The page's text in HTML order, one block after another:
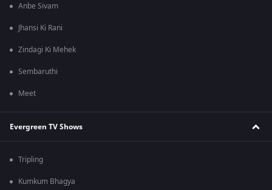
Anbe Sivam
Jhansi Ki Rani
Zindagi Ki Mehek
Sembaruthi
Meet
Evergreen TV Shows
Tripling
Kumkum Bhagya